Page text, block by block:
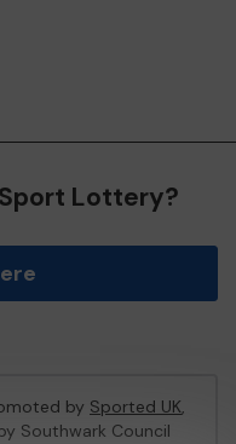
Lottery?
by Sported UK,
Southwark Council